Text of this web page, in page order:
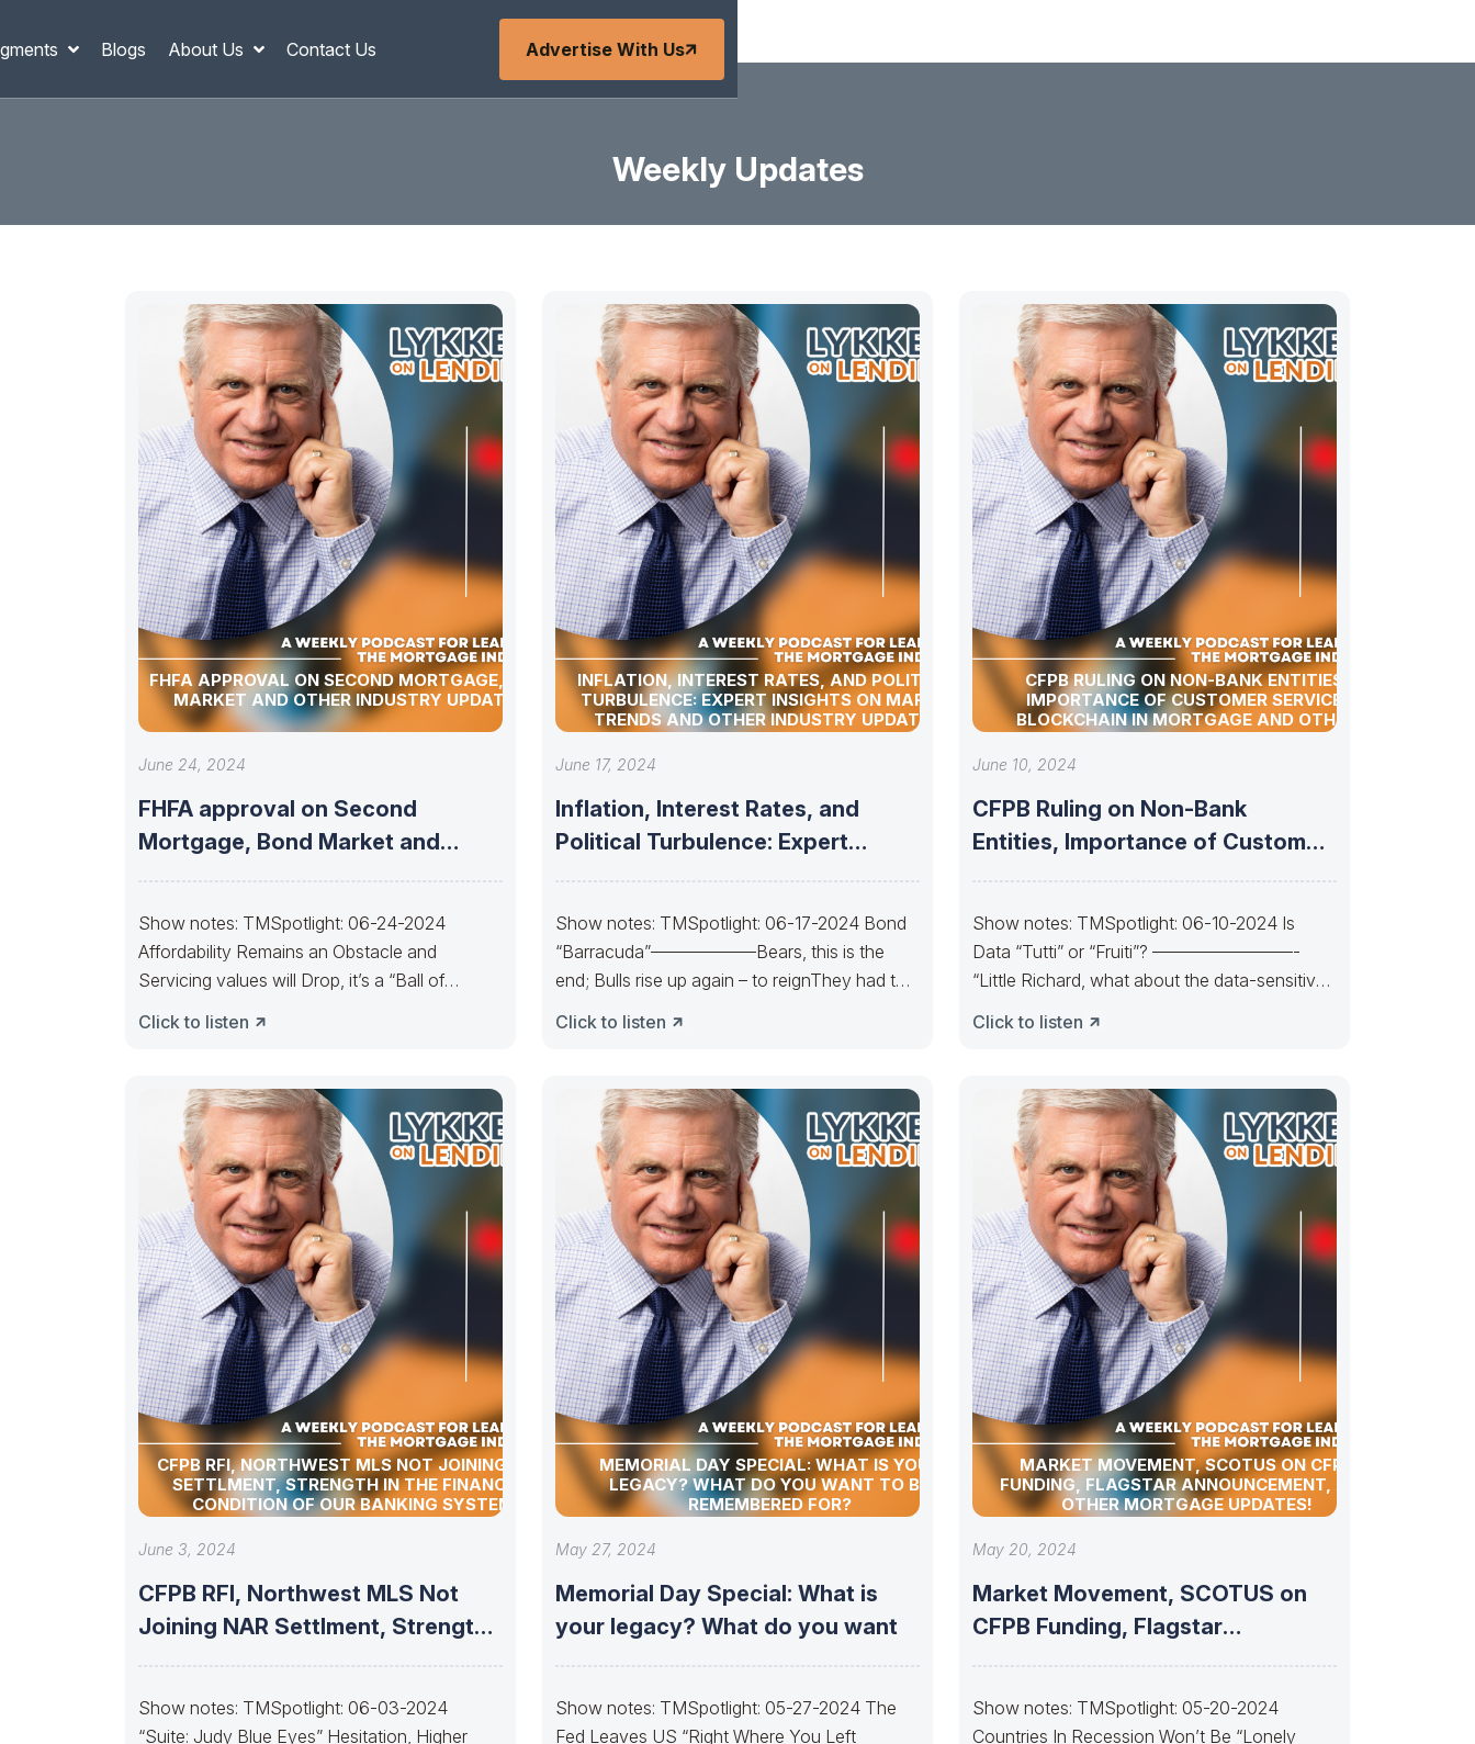
Blogs About Us Contact Us Advertise With Us
Weekly Updates
FHFA APPROVAL ON SECOND MORTGAGE, BOND
MARKET AND OTHER INDUSTRY UPDATES!
June 24, 2024
FHFA approval on Second
Mortgage, Bond Market and
Show notes: TMSpotlight: 06-24-2024
Affordability Remains an Obstacle and
Servicing values will Drop, it’s a “Ball of
Click to listen
INFLATION, INTEREST RATES, AND POLITICAL
TURBULENCE: EXPERT INSIGHTS ON MARKET
TRENDS AND OTHER INDUSTRY UPDATES!
June 17, 2024
Inflation, Interest Rates, and
Political Turbulence: Expert
Show notes: TMSpotlight: 06-17-2024 Bond
“Barracuda”——————Bears, this is the
end; Bulls rise up again – to reignThey had to
Click to listen
CFPB RULING ON NON-BANK ENTITIES,
IMPORTANCE OF CUSTOMER SERVICE,
BLOCKCHAIN IN MORTGAGE AND OTHER
INDUSTRY UPDATES!
June 10, 2024
CFPB Ruling on Non-Bank
Entities, Importance of Customer
Show notes: TMSpotlight: 06-10-2024 Is
Data “Tutti” or “Fruiti”? ————————-
“Little Richard, what about the data-sensitive
Click to listen
CFPB RFI, NORTHWEST MLS NOT JOINING NAR
SETTLMENT, STRENGTH IN THE FINANCIAL
CONDITION OF OUR BANKING SYSTEM
June 3, 2024
CFPB RFI, Northwest MLS Not
Joining NAR Settlment, Strength
Show notes: TMSpotlight: 06-03-2024
“Suite: Judy Blue Eyes” Hesitation, Higher
MEMORIAL DAY SPECIAL: WHAT IS YOUR
LEGACY? WHAT DO YOU WANT TO BE
REMEMBERED FOR?
May 27, 2024
Memorial Day Special: What is
your legacy? What do you want
Show notes: TMSpotlight: 05-27-2024 The
Fed Leaves US “Right Where You Left
MARKET MOVEMENT, SCOTUS ON CFPB
FUNDING, FLAGSTAR ANNOUNCEMENT, AND
OTHER MORTGAGE UPDATES!
May 20, 2024
Market Movement, SCOTUS on
CFPB Funding, Flagstar
Show notes: TMSpotlight: 05-20-2024
Countries In Recession Won’t Be “Lonely